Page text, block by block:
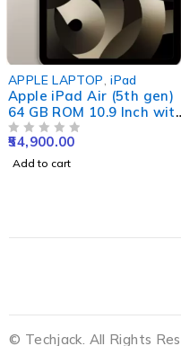
APPLE LAPTOP,iPad
Apple iPad Air (5th gen)
64 GB ROM 10.9 Inch
Wi-Fi Only (Star Light)
54,900.00
Add to cart
© Techjack. All Rights